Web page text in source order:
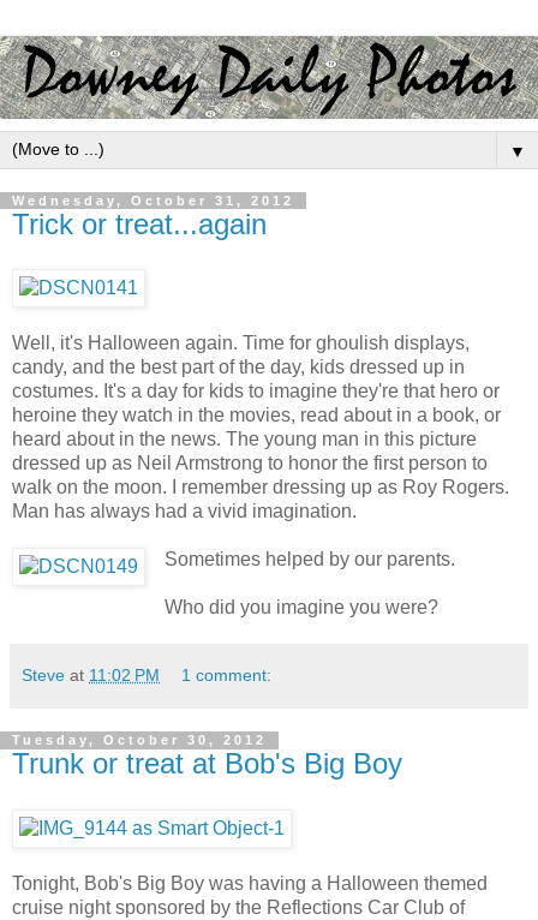
▼
Wednesday, October 31, 2012
Trick or treat...again
Well, it's Halloween again. Time for ghoulish displays,
candy, and the best part of the day, kids dressed up in
costumes. It's a day for kids to imagine they're that hero or
heroine they watch in the movies, read about in a book, or
heard about in the news. The young man in this picture
dressed up as Neil Armstrong to honor the first person to
walk on the moon. I remember dressing up as Roy Rogers.
Man has always had a vivid imagination.
Sometimes helped by our parents.
Who did you imagine you were?
Steve at 11:02 PM 1 comment:
Tuesday, October 30, 2012
Trunk or treat at Bob's Big Boy
Tonight, Bob's Big Boy was having a Halloween themed
cruise night sponsored by the Reflections Car Club of